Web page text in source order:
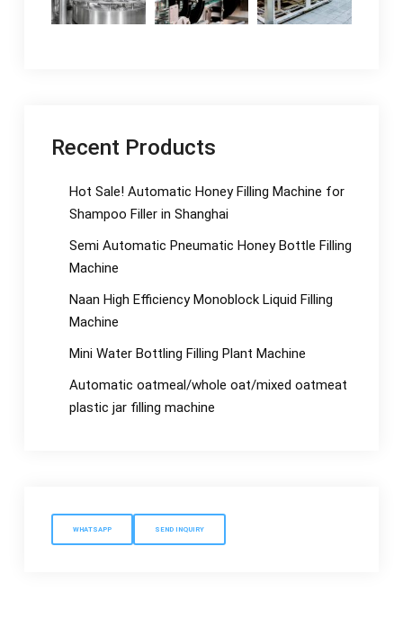
Recent Products
Hot Sale! Automatic Honey Filling Machine for
Shampoo Filler in Shanghai
Semi Automatic Pneumatic Honey Bottle Filling
Machine
Naan High Efficiency Monoblock Liquid Filling
Machine
Mini Water Bottling Filling Plant Machine
Automatic oatmeal/whole oat/mixed oatmeat
plastic jar filling machine
WHATSAPP SEND INQUIRY